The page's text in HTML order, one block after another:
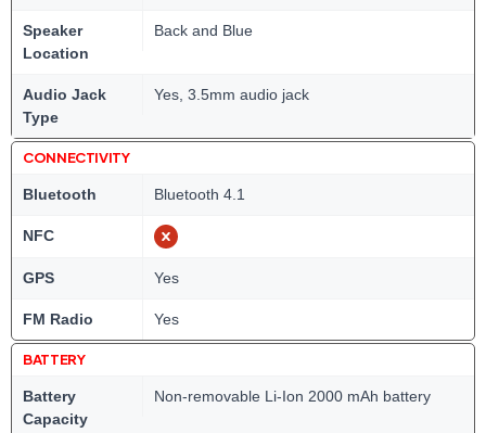
Speaker
Location
Back and Blue
Audio Jack
Type
Yes, 3.5mm audio jack
CONNECTIVITY
Bluetooth Bluetooth 4.1
NFC
GPS Yes
FM Radio Yes
BATTERY
Battery
Capacity
Non-removable Li-Ion 2000 mAh battery